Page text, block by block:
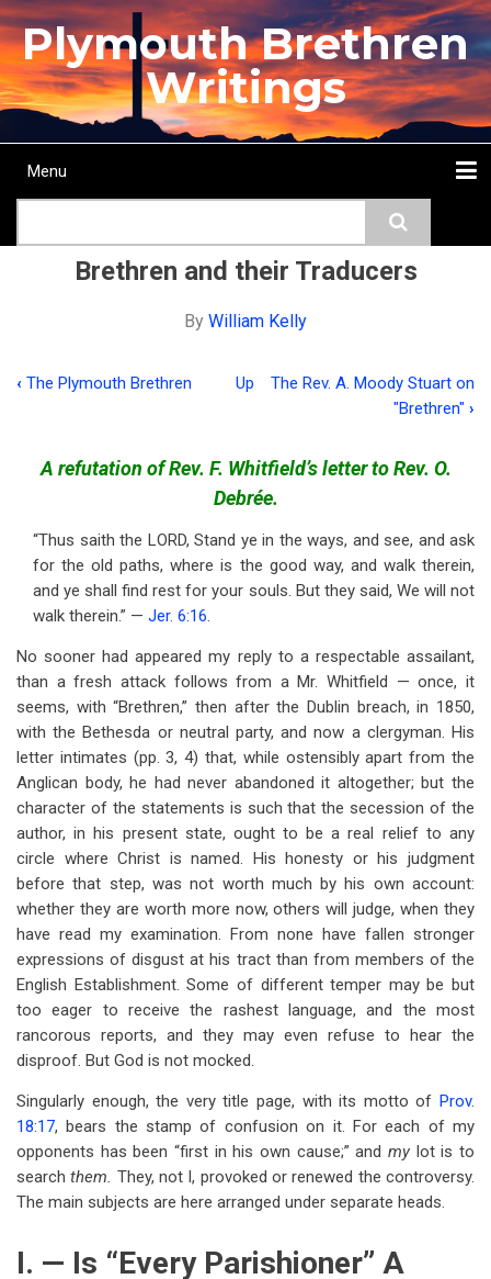
Skip
to
main
content
Plymouth Brethren
Writings
Main
Menu
Brethren and their Traducers
By William Kelly
Book
links
Brethren
and
their
Traducers
‹ The Plymouth Brethren Up
The Rev. A. Moody Stuart on
"Brethren" ›
A refutation of Rev. F. Whitfield’s letter to Rev. O.
Debrée.
“Thus saith the LORD, Stand ye in the ways, and see, and ask
for the old paths, where is the good way, and walk therein,
and ye shall find rest for your souls. But they said, We will not
walk therein.” — Jer. 6:16.
No sooner had appeared my reply to a respectable assailant,
than a fresh attack follows from a Mr. Whitfield — once, it
seems, with “Brethren,” then after the Dublin breach, in 1850,
with the Bethesda or neutral party, and now a clergyman. His
letter intimates (pp. 3, 4) that, while ostensibly apart from the
Anglican body, he had never abandoned it altogether; but the
character of the statements is such that the secession of the
author, in his present state, ought to be a real relief to any
circle where Christ is named. His honesty or his judgment
before that step, was not worth much by his own account:
whether they are worth more now, others will judge, when they
have read my examination. From none have fallen stronger
expressions of disgust at his tract than from members of the
English Establishment. Some of different temper may be but
too eager to receive the rashest language, and the most
rancorous reports, and they may even refuse to hear the
disproof. But God is not mocked.
Singularly enough, the very title page, with its motto of Prov.
18:17, bears the stamp of confusion on it. For each of my
opponents has been “first in his own cause;” and mylot is to
searchthem. They, not I, provoked or renewed the controversy.
The main subjects are here arranged under separate heads.
I. — Is “Every Parishioner” A